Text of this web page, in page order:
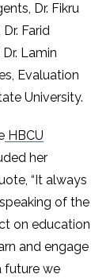
Dr. Fikru
Farid
Lamin
Evaluation
University.
HBCU
her
“It always
of the
on education
and engage
future we